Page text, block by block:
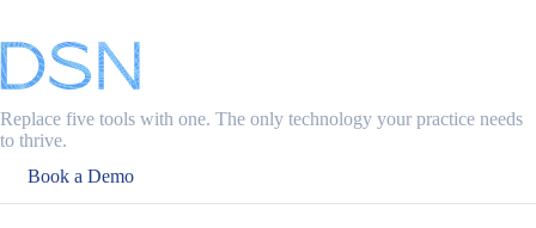
Replace five tools with one. The only technology your practice needs
to thrive.
Book a Demo